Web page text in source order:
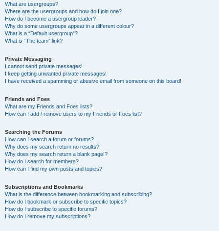
What are usergroups?
Where are the usergroups and how do I join one?
How do I become a usergroup leader?
Why do some usergroups appear in a different colour?
What is a “Default usergroup”?
What is “The team” link?
Private Messaging
I cannot send private messages!
I keep getting unwanted private messages!
I have received a spamming or abusive email from someone on this board!
Friends and Foes
What are my Friends and Foes lists?
How can I add / remove users to my Friends or Foes list?
Searching the Forums
How can I search a forum or forums?
Why does my search return no results?
Why does my search return a blank page!?
How do I search for members?
How can I find my own posts and topics?
Subscriptions and Bookmarks
What is the difference between bookmarking and subscribing?
How do I bookmark or subscribe to specific topics?
How do I subscribe to specific forums?
How do I remove my subscriptions?